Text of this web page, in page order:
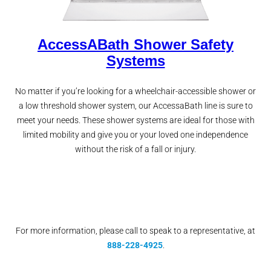
AccessABath Shower Safety
Systems
No matter if you’re looking for a wheelchair-accessible shower or
a low threshold shower system, our AccessaBath line is sure to
meet your needs. These shower systems are ideal for those with
limited mobility and give you or your loved one independence
without the risk of a fall or injury.
For more information, please call to speak to a representative, at
888-228-4925.